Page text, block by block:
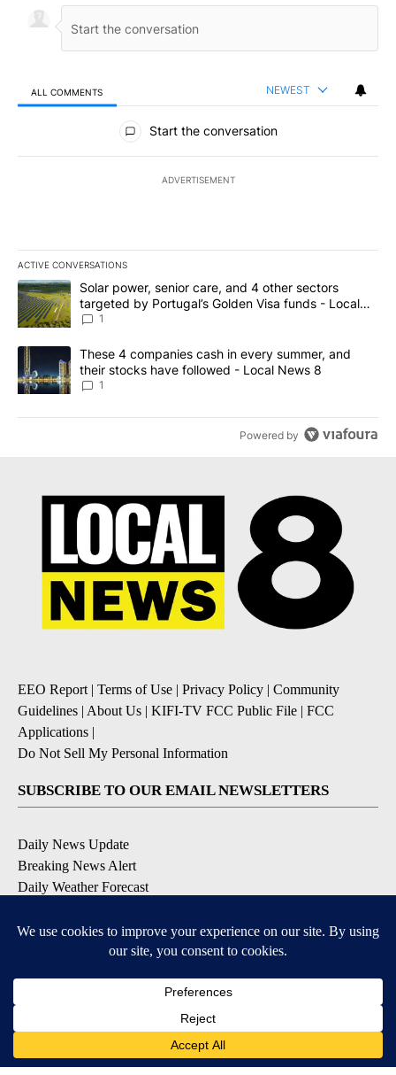
ALL COMMENTS NEWEST
All Comments
Start the conversation
ADVERTISEMENT
ACTIVE CONVERSATIONS
The following is a list of the most commented articles in the last
A trending article titled "Solar power, senior care, and 4 other
Solar power, senior care, and 4 other sectors
targeted by Portugal’s Golden Visa funds - Local
News 8
1
A trending article titled "These 4 companies cash in every
These 4 companies cash in every summer, and
their stocks have followed - Local News 8
1
Powered by
EEO Report | Terms of Use | Privacy Policy | Community
Guidelines | About Us | KIFI-TV FCC Public File | FCC
Applications |
Do Not Sell My Personal Information
SUBSCRIBE TO OUR EMAIL NEWSLETTERS
Daily News Update
Breaking News Alert
Daily Weather Forecast
Contests and Promotions
Available for iOS and Android